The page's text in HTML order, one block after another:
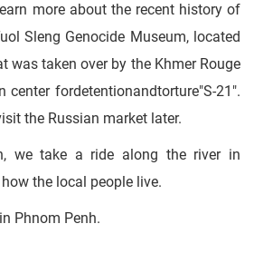
more about the recent history of
Sleng Genocide Museum, located
was taken over by the Khmer Rouge
center fordetentionandtorture"S-21".
the Russian market later.
we take a ride along the river in
the local people live.
Phnom Penh.